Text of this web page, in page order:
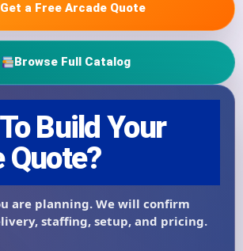
Get a Free Arcade Quote
Browse Full Catalog